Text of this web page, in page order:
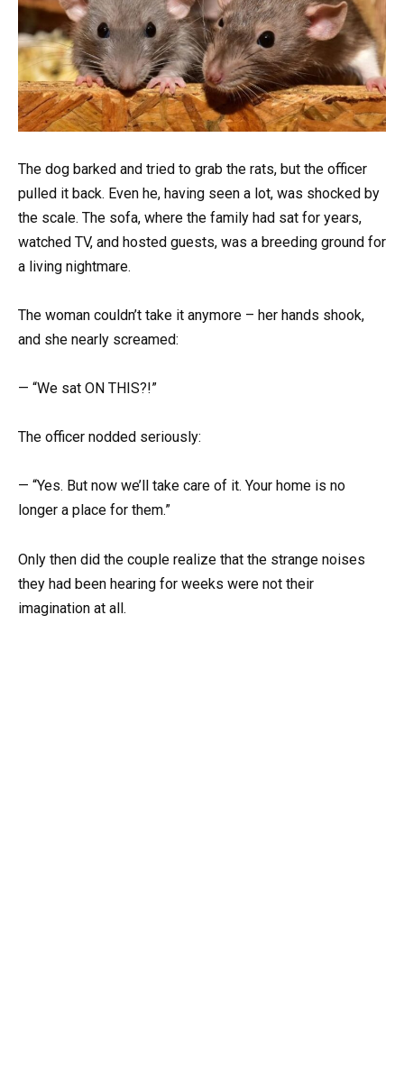
The dog barked and tried to grab the rats, but the officer
pulled it back. Even he, having seen a lot, was shocked by
the scale. The sofa, where the family had sat for years,
watched TV, and hosted guests, was a breeding ground for
a living nightmare.
The woman couldn’t take it anymore – her hands shook,
and she nearly screamed:
— “We sat ON THIS?!”
The officer nodded seriously:
— “Yes. But now we’ll take care of it. Your home is no
longer a place for them.”
Only then did the couple realize that the strange noises
they had been hearing for weeks were not their
imagination at all.